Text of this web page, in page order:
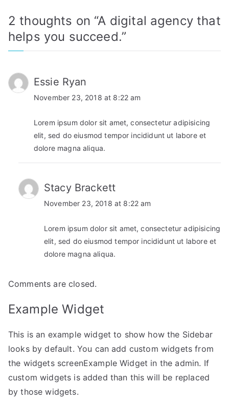
2 thoughts on “A digital agency that
helps you succeed.”
Essie Ryan
November 23, 2018 at 8:22 am
Lorem ipsum dolor sit amet, consectetur adipisicing
elit, sed do eiusmod tempor incididunt ut labore et
dolore magna aliqua.
Stacy Brackett
November 23, 2018 at 8:22 am
Lorem ipsum dolor sit amet, consectetur adipisicing
elit, sed do eiusmod tempor incididunt ut labore et
dolore magna aliqua.
Comments are closed.
Example Widget
This is an example widget to show how the Sidebar
looks by default. You can add custom widgets from
the widgets screenExample Widget in the admin. If
custom widgets is added than this will be replaced
by those widgets.